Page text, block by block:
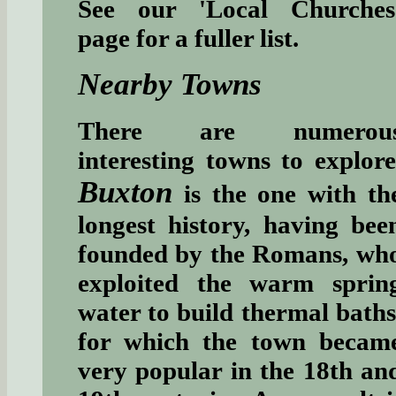
See our 'Local
page for a fuller list.
Nearby Towns
There are
interesting towns to
Buxton is the one with
longest history, having
founded by the Romans,
exploited the warm
water to build thermal
for which the town
very popular in the 18th